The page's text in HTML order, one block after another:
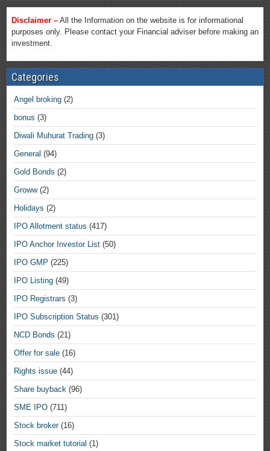
Disclaimer – All the Information on the website is for informational
purposes only. Please contact your Financial adviser before making an
investment.
Categories
Angel broking (2)
bonus (3)
Diwali Muhurat Trading (3)
General (94)
Gold Bonds (2)
Groww(2)
Holidays (2)
IPO Allotment status (417)
IPO Anchor Investor List (50)
IPO GMP (225)
IPO Listing (49)
IPO Registrars (3)
IPO Subscription Status (301)
NCD Bonds (21)
Offer for sale (16)
Rights issue (44)
Share buyback (96)
SME IPO (711)
Stock broker(16)
Stock market tutorial (1)